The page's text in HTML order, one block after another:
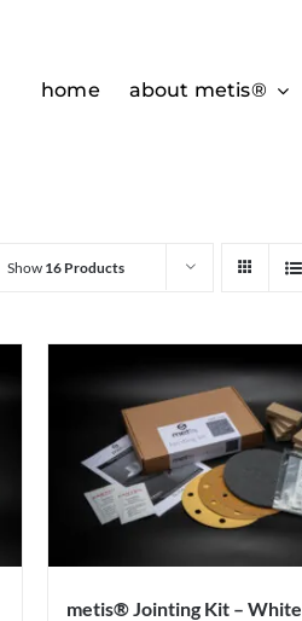
home about metis®
Show 16 Products
metis® Jointing Kit – White